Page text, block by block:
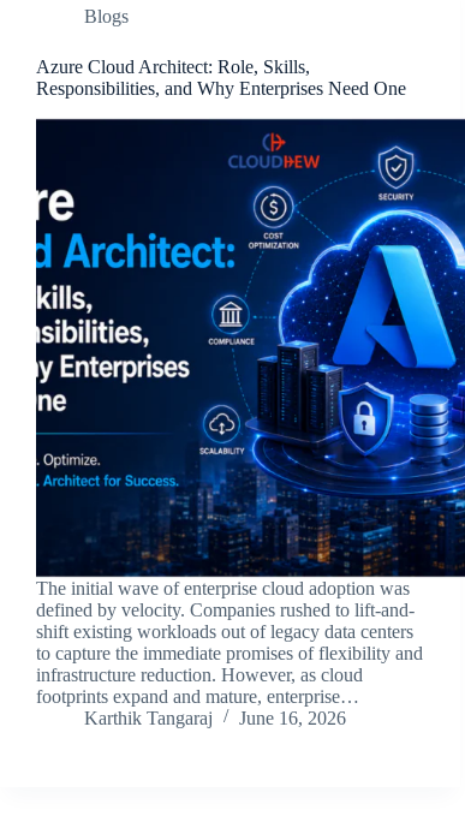
Blogs
Azure Cloud Architect: Role, Skills,
Responsibilities, and Why Enterprises Need One
The initial wave of enterprise cloud adoption was
defined by velocity. Companies rushed to lift-and-
shift existing workloads out of legacy data centers
to capture the immediate promises of flexibility and
infrastructure reduction. However, as cloud
footprints expand and mature, enterprise…
Karthik Tangaraj
June 16, 2026